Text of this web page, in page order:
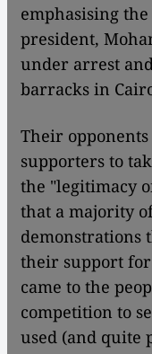
emphasising
president,
under arrest
barracks in
Their
supporters to
the "legitimacy
that a majority
demonstrations
their support
came to the
competition to
used (and quite